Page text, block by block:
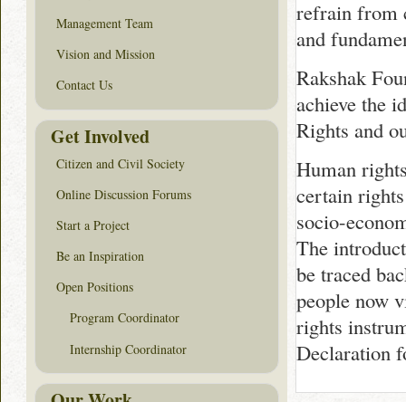
refrain from
and
Rakshak
achieve the
Rights and
Human
certain
socio-
The
be traced
people now
rights
Declaration
Management Team
Vision and Mission
Contact Us
Get Involved
Citizen and Civil Society
Online Discussion Forums
Start a Project
Be an Inspiration
Open Positions
Program Coordinator
Internship Coordinator